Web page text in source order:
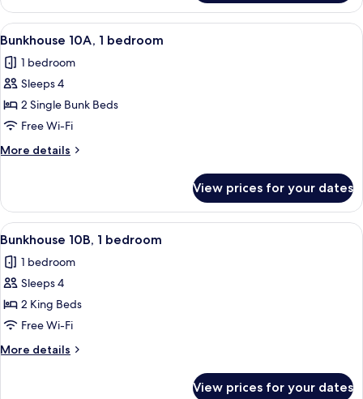
Multiple
Beds
View
all
photos
for
Bunkhouse
10A,
1
bedroom
A bunk room with two bunk beds, a
27
Bunkhouse 10A, 1 bedroom
1 bedroom
Sleeps 4
2 Single Bunk Beds
Free Wi-Fi
More details
More
10A,
bedroom
View prices for your dates
View
all
photos
for
Bunkhouse
10B,
1
bedroom
A hotel room with two single beds,
22
Bunkhouse 10B, 1 bedroom
1 bedroom
Sleeps 4
2 King Beds
Free Wi-Fi
More details
More
View prices for your dates